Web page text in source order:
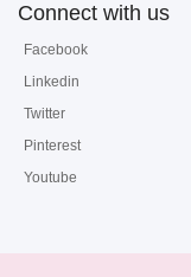
Connect with us
Facebook
Linkedin
Twitter
Pinterest
Youtube